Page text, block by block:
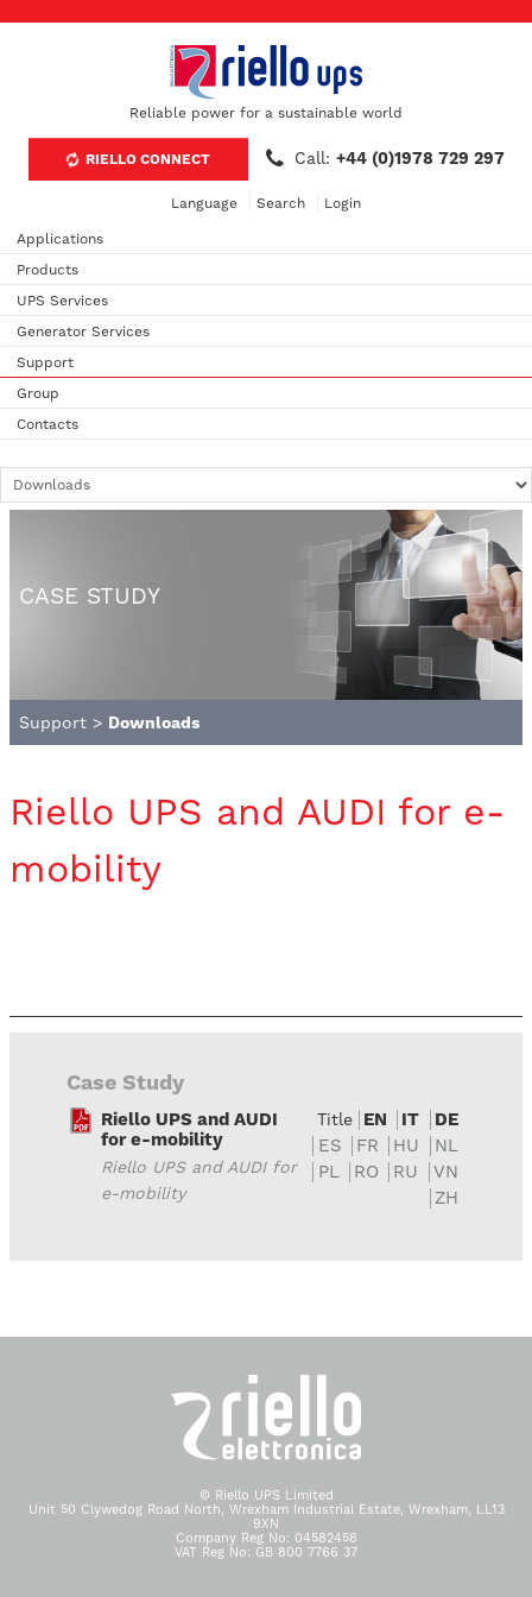
Reliable power for a sustainable world
RIELLO CONNECT Call: +44 (0)1978 729 297
Language Search Login
Applications
Products
UPS Services
Generator Services
Support
Group
Contacts
CASE STUDY
Support > Downloads
Riello UPS and AUDI for e-
mobility
Case Study
Riello UPS and AUDI
for e-mobility
Riello UPS and AUDI for
e-mobility
Title EN IT
DE
ES
FR HU
NL
PL
RO RU
VN
ZH
© Riello UPS Limited
Unit 50 Clywedog Road North, Wrexham Industrial Estate, Wrexham, LL13
9XN
Company Reg No: 04582458
VAT Reg No: GB 800 7766 37